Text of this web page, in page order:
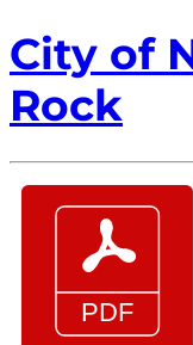
City of
Rock